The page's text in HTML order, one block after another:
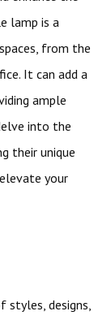
lamp is a
from the
It can add a
ample
into the
their unique
your
styles, designs,